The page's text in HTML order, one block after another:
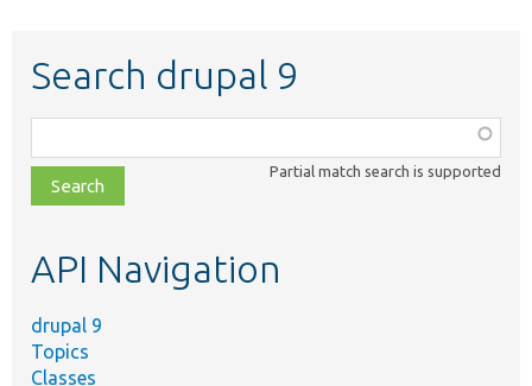
Search drupal 9
class,
file,
topic,
Partial match search is supported
API Navigation
drupal 9
Topics
Classes